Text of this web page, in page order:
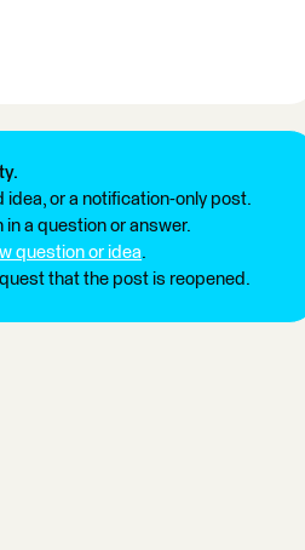
idea, or a notification-only post.
a question or answer.
question or idea.
that the post is reopened.